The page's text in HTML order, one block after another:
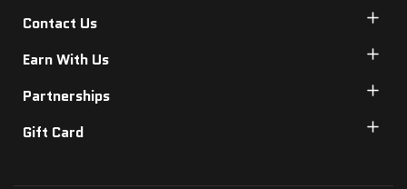
Contact Us
Earn With Us
Partnerships
Gift Card